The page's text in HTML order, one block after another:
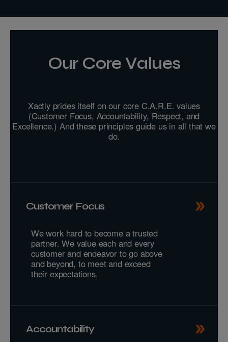
Our Core Values
Xactly prides itself on our core C.A.R.E. values
(Customer Focus, Accountability, Respect, and
Excellence.) And these principles guide us in all that we
do.
Customer Focus
We work hard to become a trusted
partner. We value each and every
customer and endeavor to go above
and beyond, to meet and exceed
their expectations.
Accountability